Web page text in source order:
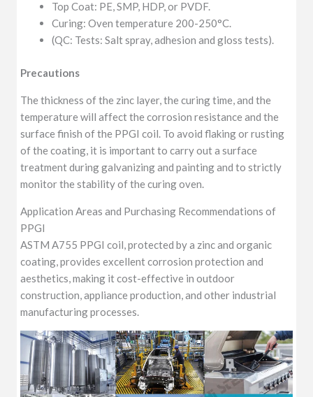
Top Coat: PE, SMP, HDP, or PVDF.
Curing: Oven temperature 200-250°C.
(QC: Tests: Salt spray, adhesion and gloss tests).
Precautions
The thickness of the zinc layer, the curing time, and the
temperature will affect the corrosion resistance and the
surface finish of the PPGI coil. To avoid flaking or rusting
of the coating, it is important to carry out a surface
treatment during galvanizing and painting and to strictly
monitor the stability of the curing oven.
Application Areas and Purchasing Recommendations of
PPGI
ASTM A755 PPGI coil, protected by a zinc and organic
coating, provides excellent corrosion protection and
aesthetics, making it cost-effective in outdoor
construction, appliance production, and other industrial
manufacturing processes.